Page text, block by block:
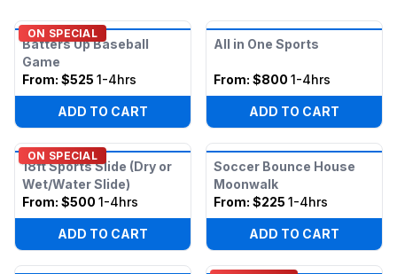
ON SPECIAL
Batters Up Baseball
Game
From: $525 1-4hrs
ADD TO CART
All in One Sports
From: $800 1-4hrs
ADD TO CART
ON SPECIAL
18ft Sports Slide (Dry or
Wet/Water Slide)
From: $500 1-4hrs
ADD TO CART
Soccer Bounce House
Moonwalk
From: $225 1-4hrs
ADD TO CART